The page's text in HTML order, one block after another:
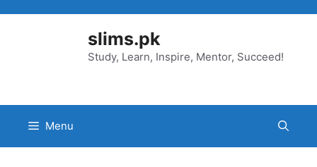
slims.pk
Study, Learn, Inspire, Mentor, Succeed!
Menu